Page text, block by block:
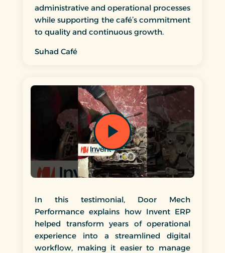
administrative and operational processes
while supporting the café’s commitment
to quality and continuous growth.
Suhad Café
In this testimonial, Door Mech
Performance explains how Invent ERP
helped transform years of operational
experience into a streamlined digital
workflow, making it easier to manage